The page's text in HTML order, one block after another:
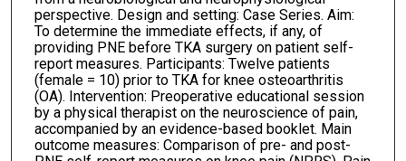
perspective. Design and setting: Case Series. Aim:
To determine the immediate effects, if any, of
providing PNE before TKA surgery on patient self-
report measures. Participants: Twelve patients
(female = 10) prior to TKA for knee osteoarthritis
(OA). Intervention: Preoperative educational session
by a physical therapist on the neuroscience of pain,
accompanied by an evidence-based booklet. Main
outcome measures: Comparison of pre- and post-